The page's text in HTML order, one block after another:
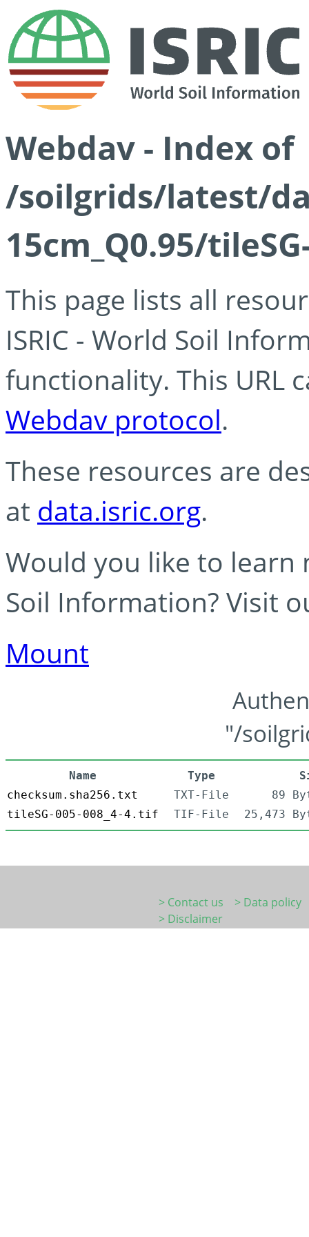
Webdav - Index of
/soilgrids/latest/
15cm_Q0.95/
This page lists all
ISRIC - World Soil
functionality. This URL
Webdav protocol.
These resources are
at data.isric.org.
Would you like to learn
Soil Information? Visit
Mount
"/
Name Type
checksum.sha256.txt
TXT-File
89
tileSG-005-008_4-4.tif
TIF-File 25,473
> Contact us
> Data policy
> Disclaimer